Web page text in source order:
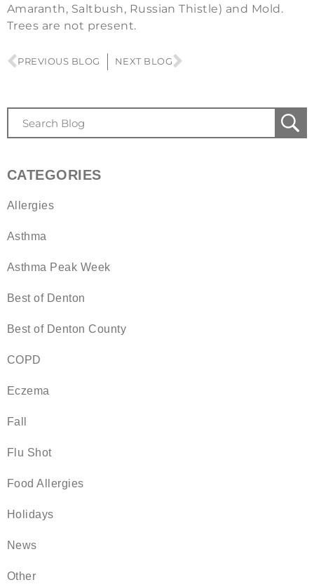
Amaranth, Saltbush, Russian Thistle) and Mold.
Trees are not present.
PREVIOUS BLOG NEXT BLOG
CATEGORIES
Allergies
Asthma
Asthma Peak Week
Best of Denton
Best of Denton County
COPD
Eczema
Fall
Flu Shot
Food Allergies
Holidays
News
Other